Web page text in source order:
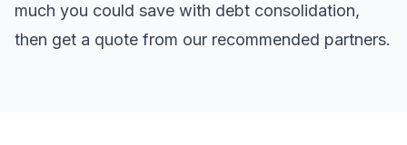
much you could save with debt consolidation,
then get a quote from our recommended partners.